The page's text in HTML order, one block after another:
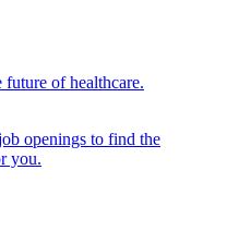
of healthcare.
openings to find the
you.